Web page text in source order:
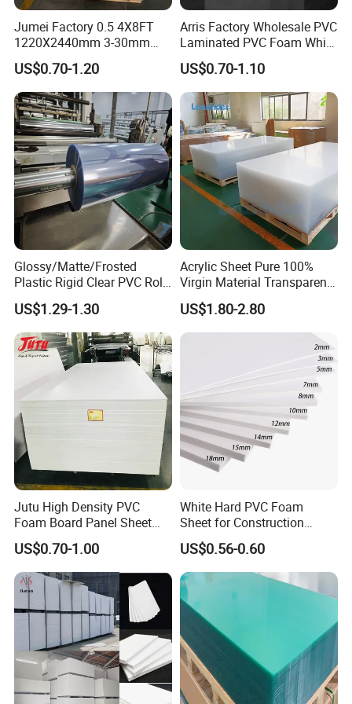
Jumei Factory 0.5 4X8FT
1220X2440mm 3-30mm
Waterproof Expanded PVC
Foam Board for Furniture &
Advertising
US$0.70-1.20
Arris Factory Wholesale PVC
Laminated PVC Foam White
Foam Board for Kitchen and
Home Decoration
US$0.70-1.10
Glossy/Matte/Frosted
Plastic Rigid Clear PVC Roll
Film Plastic PVC Sheet Pet
Sheet for Blister
Thermoforming
US$1.29-1.30
Acrylic Sheet Pure 100%
Virgin Material Transparent
Plastic PMMA Clear
US$1.80-2.80
Jutu High Density PVC
Foam Board Panel Sheet
3mm, 5mm Furniture
US$0.70-1.00
White Hard PVC Foam
Sheet for Construction
1.22m PVC Foam Board
Manufacturer
US$0.56-0.60